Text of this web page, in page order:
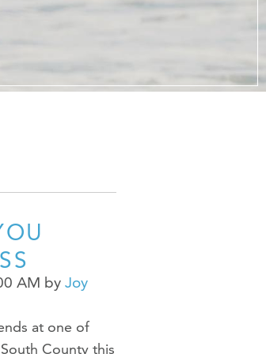
AM by Joy
at one of
County this